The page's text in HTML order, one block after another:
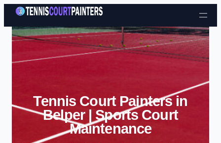
Skip to content
Tennis Court Painters in
Belper | Sports Court
Maintenance